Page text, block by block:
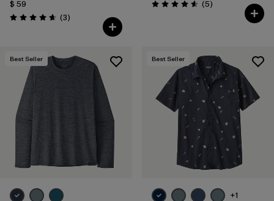
$ 59
Valoración: 4.7 / 5
(3Comentarios
)
Valoración: 4.6 / 5
(5Comentarios
)
Best Seller Best Seller
+1